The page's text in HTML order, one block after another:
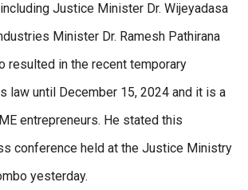
Justice Minister Dr. Wijeyadasa
Minister Dr. Ramesh Pathirana
resulted in the recent temporary
law until December 15, 2024 and it is a
entrepreneurs. He stated this
conference held at the Justice Ministry
yesterday.